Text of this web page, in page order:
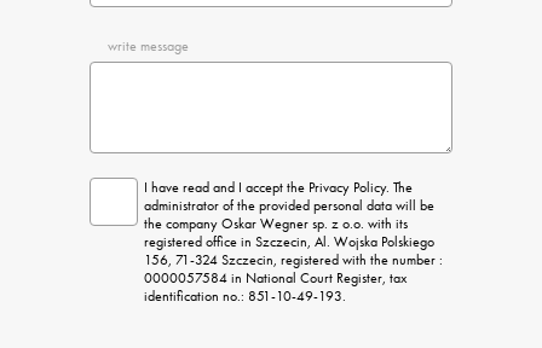
write message
I have read and I accept the Privacy Policy. The
administrator of the provided personal data will be
the company Oskar Wegner sp. z o.o. with its
registered office in Szczecin, Al. Wojska Polskiego
156, 71-324 Szczecin, registered with the number :
0000057584 in National Court Register, tax
identification no.: 851-10-49-193.